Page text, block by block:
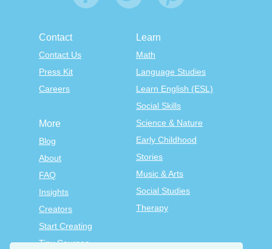
Contact
Contact Us
Press Kit
Careers
Learn
Math
Language Studies
Learn English (ESL)
Social Skills
Science & Nature
Early Childhood
Stories
Music & Arts
Social Studies
Therapy
More
Blog
About
FAQ
Insights
Creators
Start Creating
Tiny Courses